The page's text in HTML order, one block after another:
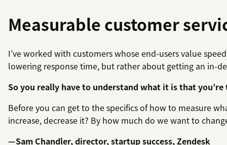
Measurable customer
I’ve worked with customers whose end-users value
lowering response time, but rather about getting an in-
So you really have to understand what it is that
Before you can get to the specifics of how to measure
increase, decrease it? By how much do we want to
—Sam Chandler, director, startup success, Zendesk